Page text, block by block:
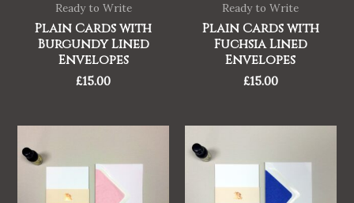
Ready to Write
Plain Cards with
Burgundy Lined
Envelopes
£15.00
Ready to Write
Plain Cards with
Fuchsia Lined
Envelopes
£15.00